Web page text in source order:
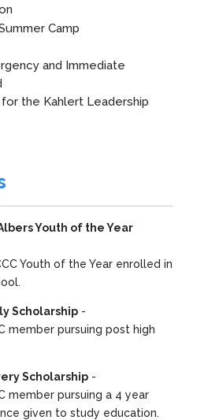
Camp
and Immediate
the Kahlert Leadership
Youth of the Year
Youth of the Year enrolled in
Scholarship-
member pursuing post high
Scholarship-
member pursuing a 4 year
given to study education.